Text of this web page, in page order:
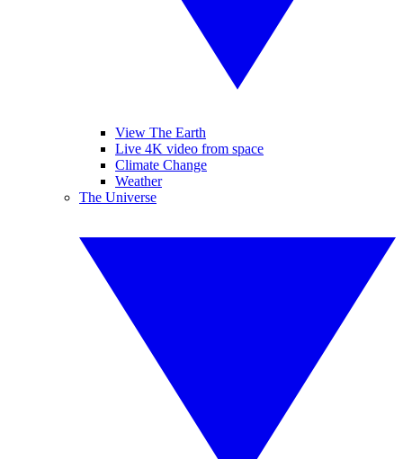
View The Earth
Live 4K video from space
Climate Change
Weather
The Universe